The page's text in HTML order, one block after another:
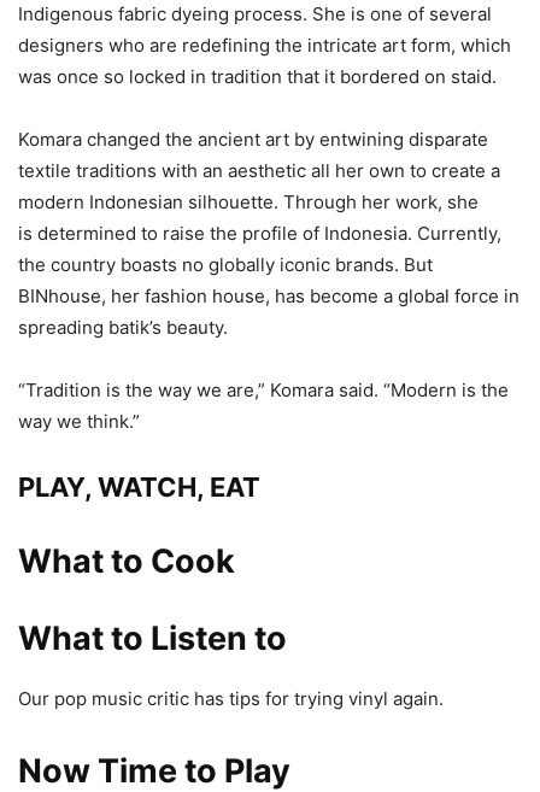
Indigenous fabric dyeing process. She is one of several
designers who are redefining the intricate art form, which
was once so locked in tradition that it bordered on staid.
Komara changed the ancient art by entwining disparate
textile traditions with an aesthetic all her own to create a
modern Indonesian silhouette. Through her work, she
is determined to raise the profile of Indonesia. Currently,
the country boasts no globally iconic brands. But
BINhouse, her fashion house, has become a global force in
spreading batik’s beauty.
“Tradition is the way we are,” Komara said. “Modern is the
way we think.”
PLAY, WATCH, EAT
What to Cook
What to Listen to
Our pop music critic has tips for trying vinyl again.
Now Time to Play